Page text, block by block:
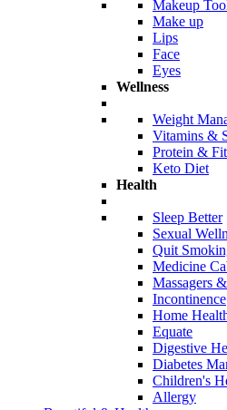
Makeup
Make up
Lips
Face
Eyes
Wellness
Weight
Vitamins &
Protein &
Keto Diet
Health
Sleep Better
Sexual
Quit
Medicine
Massagers
Incontinence
Home
Equate
Digestive
Diabetes
Children's
Allergy